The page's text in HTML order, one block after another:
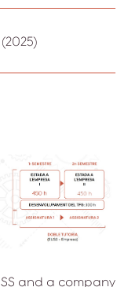
and a company